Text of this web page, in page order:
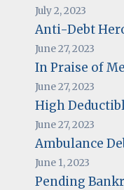
July 2, 2023
Anti-Debt
June 27, 2023
In Praise of
June 27, 2023
High
June 27, 2023
Ambulance
June 1, 2023
Pending